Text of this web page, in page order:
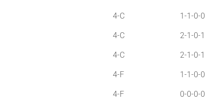
4-C 1-1-0-0
4-C 2-1-0-1
4-C 2-1-0-1
4-F 1-1-0-0
4-F 0-0-0-0